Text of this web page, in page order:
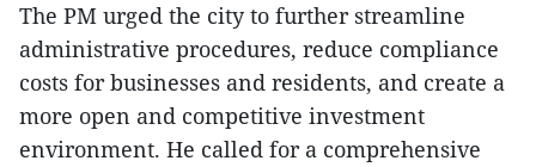
The PM urged the city to further streamline
administrative procedures, reduce compliance
costs for businesses and residents, and create a
more open and competitive investment
environment. He called for a comprehensive